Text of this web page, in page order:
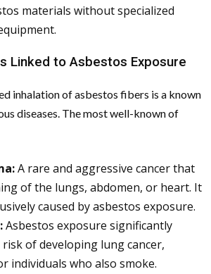
materials without specialized
Linked to Asbestos Exposure
inhalation of asbestos fibers is a known
diseases. The most well-known of
A rare and aggressive cancer that
of the lungs, abdomen, or heart. It
caused by asbestos exposure.
Asbestos exposure significantly
of developing lung cancer,
individuals who also smoke.